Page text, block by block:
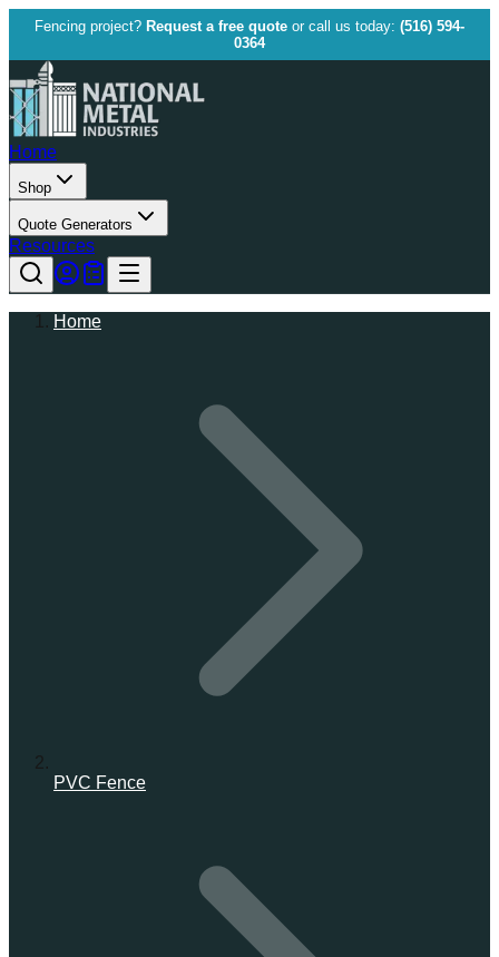
Fencing project? Request a free quote or call us today: (516) 594-
0364
Home
Shop
Quote Generators
Resources
Home
PVC Fence